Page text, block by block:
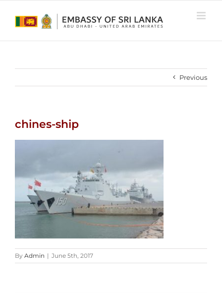
Previous
chines-ship
By Admin | June 5th, 2017